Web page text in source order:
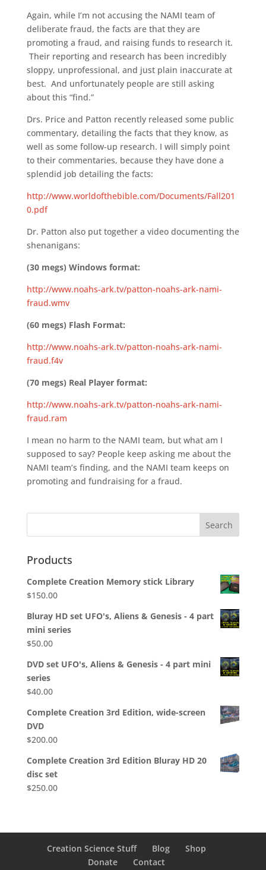
Again, while I’m not accusing the NAMI team of
deliberate fraud, the facts are that they are
promoting a fraud, and raising funds to research it.
Their reporting and research has been incredibly
sloppy, unprofessional, and just plain inaccurate at
best. And unfortunately people are still asking
about this “find.”
Drs. Price and Patton recently released some public
commentary, detailing the facts that they know, as
well as some follow-up research. I will simply point
to their commentaries, because they have done a
splendid job detailing the facts:
http://www.worldofthebible.com/Documents/Fall201
0.pdf
Dr. Patton also put together a video documenting the
shenanigans:
(30 megs) Windows format:
http://www.noahs-ark.tv/patton-noahs-ark-nami-
fraud.wmv
(60 megs) Flash Format:
http://www.noahs-ark.tv/patton-noahs-ark-nami-
fraud.f4v
(70 megs) Real Player format:
http://www.noahs-ark.tv/patton-noahs-ark-nami-
fraud.ram
I mean no harm to the NAMI team, but what am I
supposed to say? People keep asking me about the
NAMI team’s finding, and the NAMI team keeps on
promoting and fundraising for a fraud.
Products
Complete Creation Memory stick Library
$150.00
Bluray HD set UFO's, Aliens & Genesis - 4 part
mini series
$50.00
DVD set UFO's, Aliens & Genesis - 4 part mini
series
$40.00
Complete Creation 3rd Edition, wide-screen
DVD
$200.00
Complete Creation 3rd Edition Bluray HD 20
disc set
$250.00
Creation Science Stuff Blog
Shop
Donate
Contact